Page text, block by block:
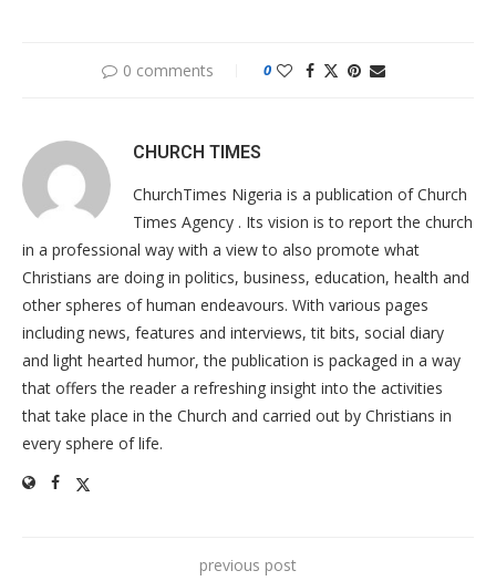
0 comments 0
CHURCH TIMES
ChurchTimes Nigeria is a publication of Church
Times Agency . Its vision is to report the church
in a professional way with a view to also promote what
Christians are doing in politics, business, education, health and
other spheres of human endeavours. With various pages
including news, features and interviews, tit bits, social diary
and light hearted humor, the publication is packaged in a way
that offers the reader a refreshing insight into the activities
that take place in the Church and carried out by Christians in
every sphere of life.
previous post